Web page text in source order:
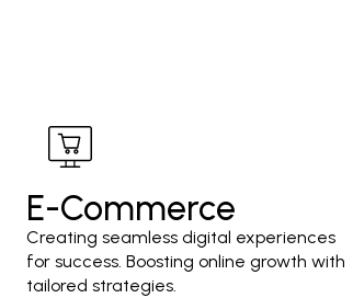
E-Commerce
Creating seamless digital experiences
for success. Boosting online growth with
tailored strategies.